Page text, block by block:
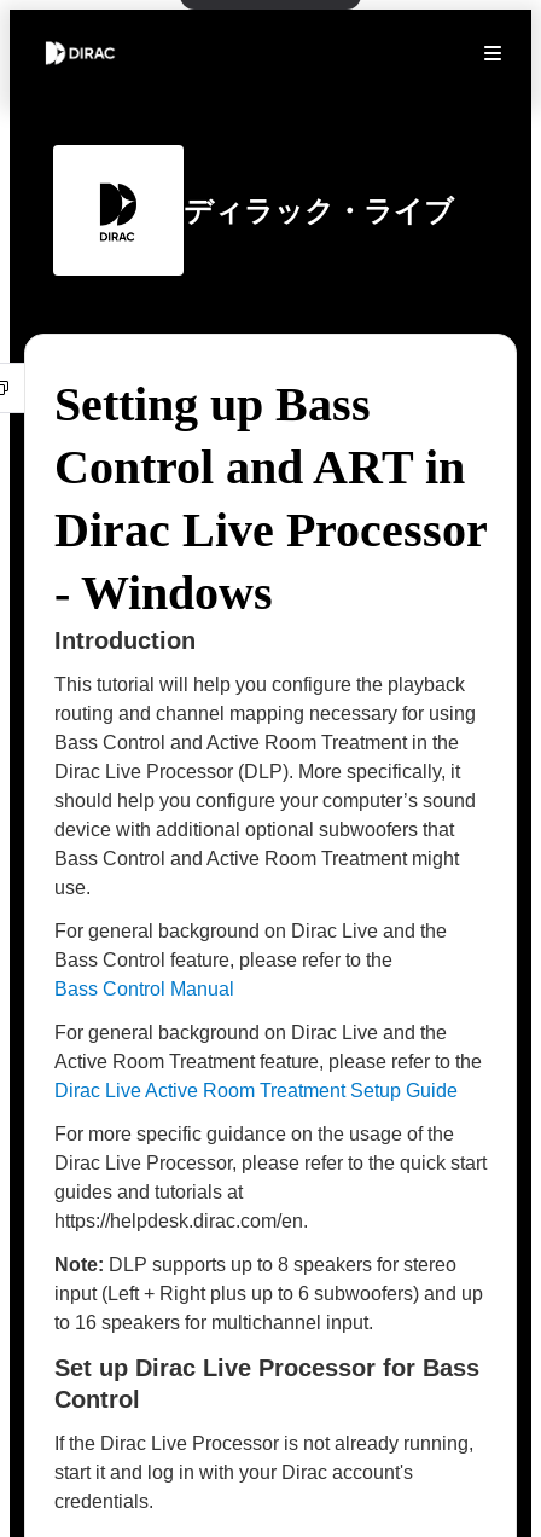
ディラック・ライブ
Setting up Bass
Control and ART in
Dirac Live Processor
- Windows
Introduction
This tutorial will help you configure the playback
routing and channel mapping necessary for using
Bass Control and Active Room Treatment in the
Dirac Live Processor (DLP). More specifically, it
should help you configure your computer’s sound
device with additional optional subwoofers that
Bass Control and Active Room Treatment might
use.
For general background on Dirac Live and the
Bass Control feature, please refer to the
Bass Control Manual
For general background on Dirac Live and the
Active Room Treatment feature, please refer to the
Dirac Live Active Room Treatment Setup Guide
For more specific guidance on the usage of the
Dirac Live Processor, please refer to the quick start
guides and tutorials at
https://helpdesk.dirac.com/en.
Note: DLP supports up to 8 speakers for stereo
input (Left + Right plus up to 6 subwoofers) and up
to 16 speakers for multichannel input.
Set up Dirac Live Processor for Bass
Control
If the Dirac Live Processor is not already running,
start it and log in with your Dirac account's
credentials.